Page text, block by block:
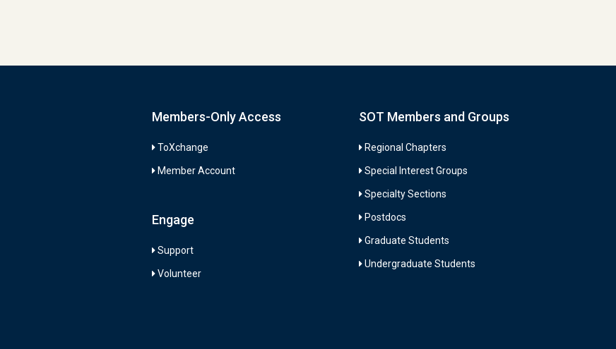
Members-Only Access
ToXchange
Member Account
Engage
Support
Volunteer
SOT Members and Groups
Regional Chapters
Special Interest Groups
Specialty Sections
Postdocs
Graduate Students
Undergraduate Students